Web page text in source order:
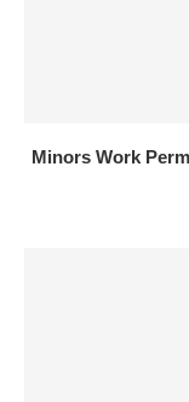
Minors Work